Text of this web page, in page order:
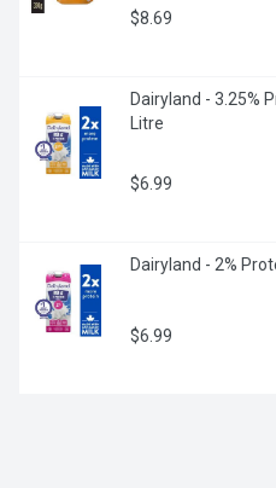
$8.69
Dairyland - 3.25%
Litre
$6.99
Dairyland - 2%
$6.99